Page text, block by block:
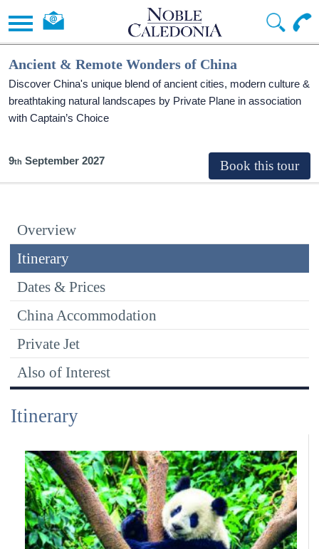
Ancient & Remote Wonders of China
Discover China's unique blend of ancient cities, modern culture &
breathtaking natural landscapes by Private Plane in association
with Captain’s Choice
9 September 2027
Overview
Itinerary
Dates & Prices
China Accommodation
Private Jet
Also of Interest
Itinerary